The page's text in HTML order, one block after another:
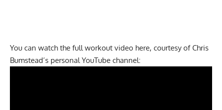
You can watch the full workout video here, courtesy of Chris
Bumstead’s personal YouTube channel: